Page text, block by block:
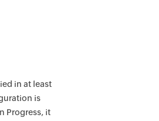
in at least
is
Progress, it